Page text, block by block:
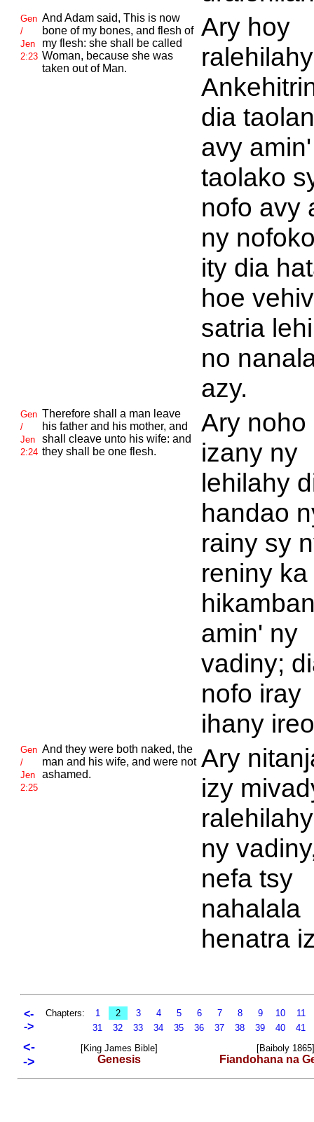
Gen
/
Jen
2:23
And Adam said, This is now
bone of my bones, and flesh of
my flesh: she shall be called
Woman, because she was
taken out of Man.
Ary hoy
dia
avy
taolako
nofo avy
ny
ity dia
hoe
satria
no
azy.
Gen
/
Jen
2:24
Therefore shall a man leave
his father and his mother, and
shall cleave unto his wife: and
they shall be one flesh.
Ary noho
izany ny
lehilahy
handao
rainy sy
reniny ka
amin' ny
vadiny;
nofo iray
ihany
Gen
/
Jen
2:25
And they were both naked, the
man and his wife, and were not
ashamed.
Ary
izy
ny
nefa tsy
nahalala
henatra
<-
->
Chapters: 1 2 3 4 5 6 7 8 9 10 11
31
32 33 34 35 36 37 38 39 40 41
<-
->
[King James Bible]
Genesis
[Baiboly 1865]
Fiandohana na